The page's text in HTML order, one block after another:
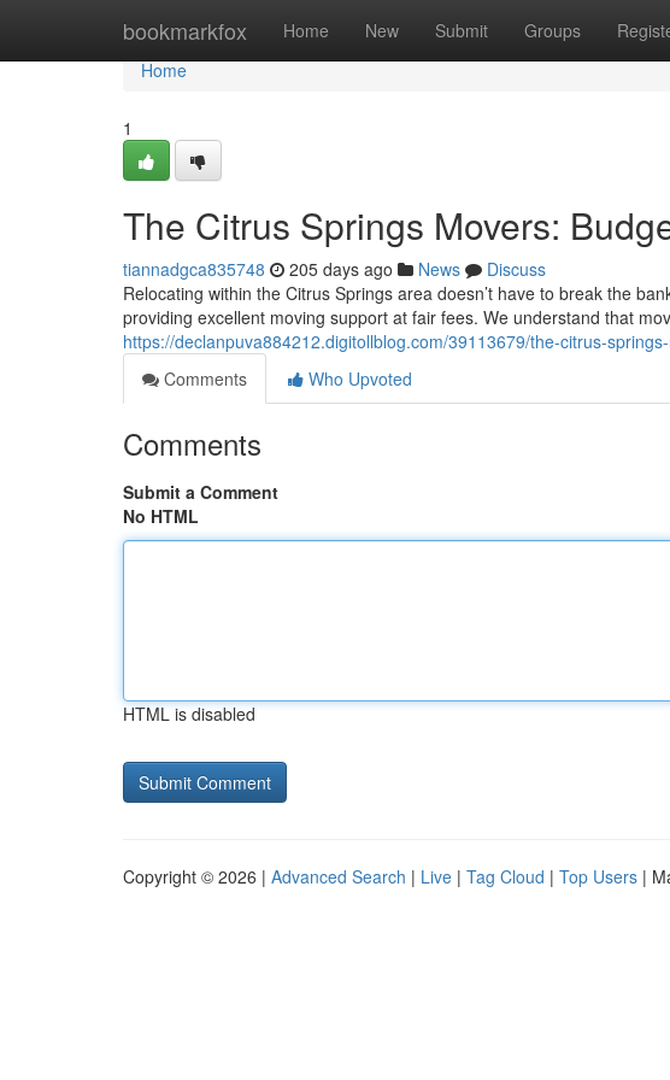
bookmarkfox Home New Submit Groups
Home
Home
1
The Citrus Springs Movers:
tiannadgca835748 205 days ago News
Discuss
Relocating within the Citrus Springs area doesn’t have to break the
providing excellent moving support at fair fees. We understand that
https://declanpuva884212.digitollblog.com/39113679/the-citrus-
Comments
Who Upvoted
Comments
Submit a Comment
No HTML
HTML is disabled
Copyright © 2026 | Advanced Search | Live | Tag Cloud | Top Users |